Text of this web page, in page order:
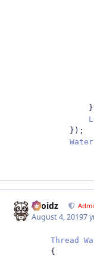
}
});
Water
Droidz
August 4, 20197
Thread
{